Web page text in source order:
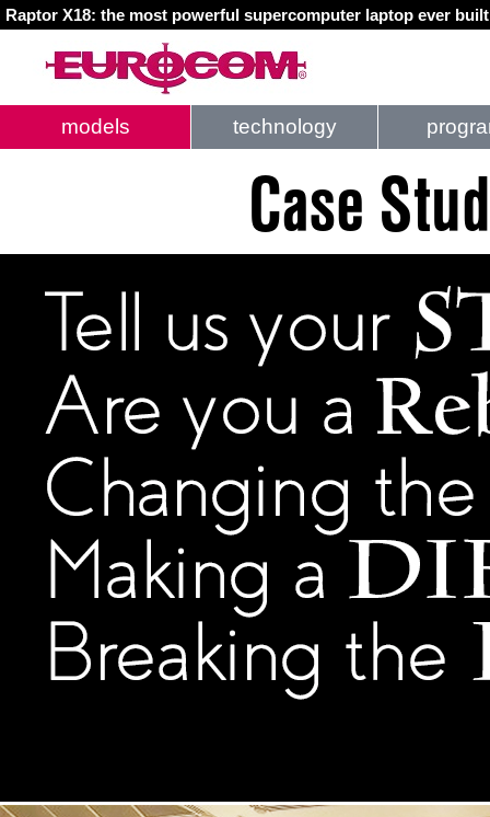
Raptor X18: the most powerful supercomputer laptop ever
models technology
Case